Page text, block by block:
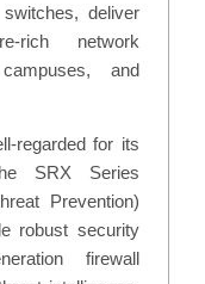
deliver
rich network
and
regarded for its
SRX Series
Prevention)
robust security
firewall